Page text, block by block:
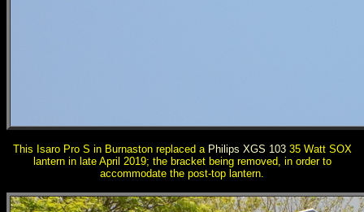
This Isaro Pro S in Burnaston replaced a Philips XGS 10335 Watt SOX
lantern in late April 2019; the bracket being removed, in order to
accommodate the post-top lantern.